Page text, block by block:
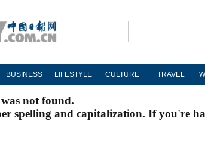
BUSINESS LIFESTYLE CULTURE TRAVEL
not found.
spelling and capitalization. If you're